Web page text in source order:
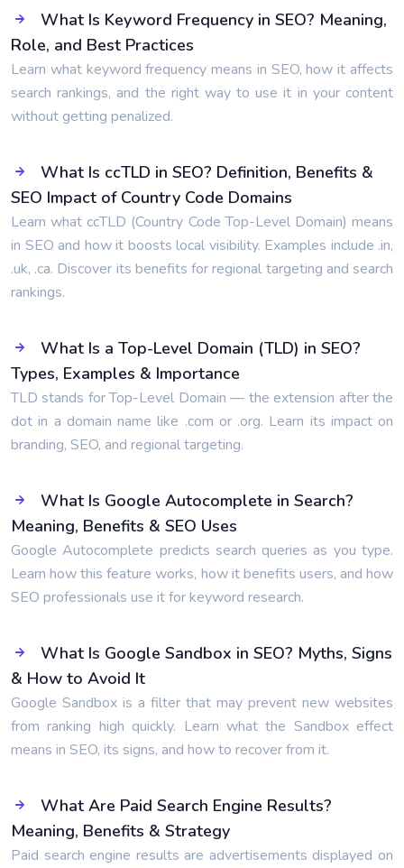
What Is Keyword Frequency in SEO? Meaning,
Role, and Best Practices
Learn what keyword frequency means in SEO, how it affects
search rankings, and the right way to use it in your content
without getting penalized.
What Is ccTLD in SEO? Definition, Benefits &
SEO Impact of Country Code Domains
Learn what ccTLD (Country Code Top-Level Domain) means
in SEO and how it boosts local visibility. Examples include .in,
.uk, .ca. Discover its benefits for regional targeting and search
rankings.
What Is a Top-Level Domain (TLD) in SEO?
Types, Examples & Importance
TLD stands for Top-Level Domain — the extension after the
dot in a domain name like .com or .org. Learn its impact on
branding, SEO, and regional targeting.
What Is Google Autocomplete in Search?
Meaning, Benefits & SEO Uses
Google Autocomplete predicts search queries as you type.
Learn how this feature works, how it benefits users, and how
SEO professionals use it for keyword research.
What Is Google Sandbox in SEO? Myths, Signs
& How to Avoid It
Google Sandbox is a filter that may prevent new websites
from ranking high quickly. Learn what the Sandbox effect
means in SEO, its signs, and how to recover from it.
What Are Paid Search Engine Results?
Meaning, Benefits & Strategy
Paid search engine results are advertisements displayed on